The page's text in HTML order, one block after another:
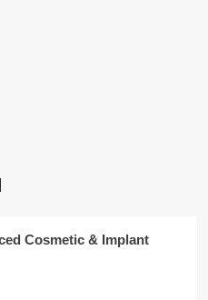
Cosmetic & Implant